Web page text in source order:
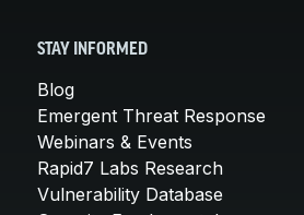
STAY INFORMED
Blog
Emergent Threat Response
Webinars & Events
Rapid7 Labs Research
Vulnerability Database